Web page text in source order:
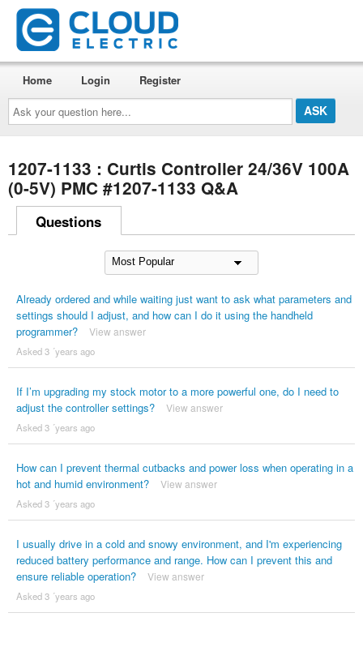
Ask
your
question
here...
Home Login Register
1207-1133 : Curtis Controller 24/36V 100A
(0-5V) PMC #1207-1133 Q&A
Questions
Already ordered and while waiting just want to ask what parameters and
settings should I adjust, and how can I do it using the handheld
programmer?
View answer
Asked 3 ´years ago
If I’m upgrading my stock motor to a more powerful one, do I need to
adjust the controller settings?
View answer
Asked 3 ´years ago
How can I prevent thermal cutbacks and power loss when operating in a
hot and humid environment?
View answer
Asked 3 ´years ago
I usually drive in a cold and snowy environment, and I'm experiencing
reduced battery performance and range. How can I prevent this and
ensure reliable operation?
View answer
Asked 3 ´years ago